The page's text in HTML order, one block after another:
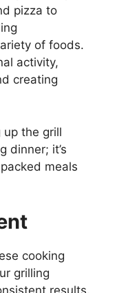
pizza to
of foods.
activity,
creating
up the grill
dinner; it’s
meals
cooking
grilling